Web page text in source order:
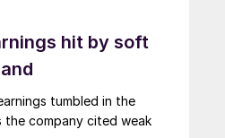
hit by soft
tumbled in the
the company cited weak